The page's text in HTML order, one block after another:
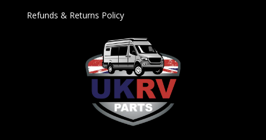
Refunds & Returns Policy